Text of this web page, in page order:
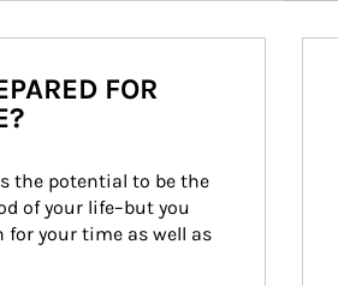
FOR
the potential to be the
of your life–but you
for your time as well as